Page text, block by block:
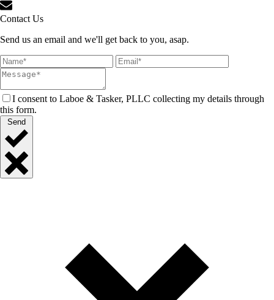
Contact Us
Send us an email and we'll get back to you, asap.
I consent to Laboe & Tasker, PLLC collecting my details through
this form.
Send